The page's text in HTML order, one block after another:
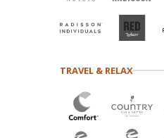
TRAVEL & RELAX